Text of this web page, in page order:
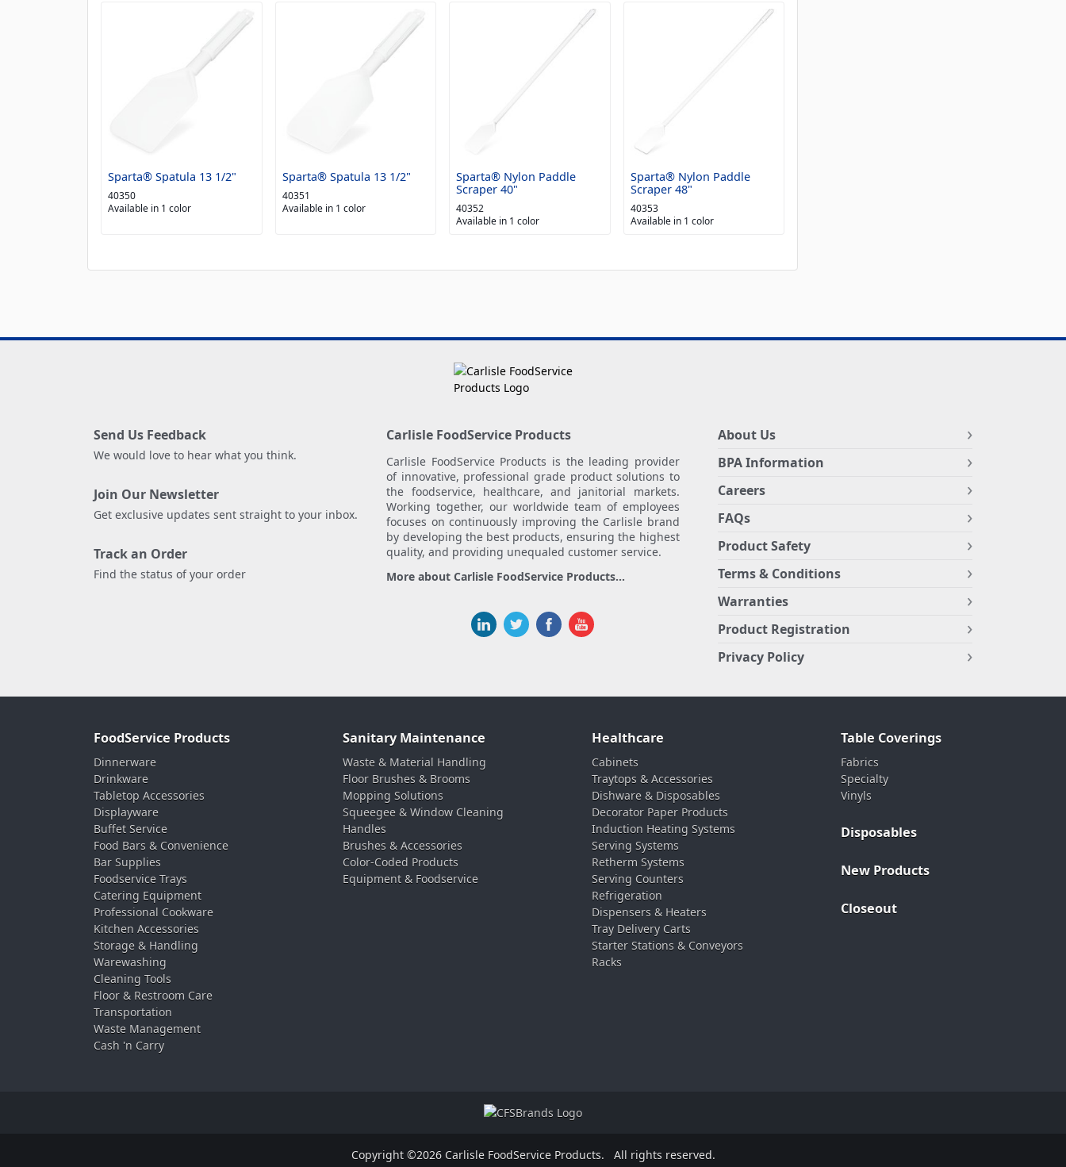
Sparta® Spatula 13 1/2"
40350
Available in 1 color
Sparta® Spatula 13 1/2"
40351
Available in 1 color
Sparta® Nylon Paddle
Scraper 40"
40352
Available in 1 color
Sparta® Nylon Paddle
Scraper 48"
40353
Available in 1 color
Send Us Feedback
We would love to hear what you think.
Join Our Newsletter
Get exclusive updates sent straight to your inbox.
Track an Order
Find the status of your order
Carlisle FoodService Products
Carlisle FoodService Products is the leading provider
of innovative, professional grade product solutions to
the foodservice, healthcare, and janitorial markets.
Working together, our worldwide team of employees
focuses on continuously improving the Carlisle brand
by developing the best products, ensuring the highest
quality, and providing unequaled customer service.
More about Carlisle FoodService Products...
About Us
BPA Information
Careers
FAQs
Product Safety
Terms & Conditions
Warranties
Product Registration
Privacy Policy
FoodService Products
Dinnerware
Drinkware
Tabletop Accessories
Displayware
Buffet Service
Food Bars & Convenience
Bar Supplies
Foodservice Trays
Catering Equipment
Professional Cookware
Kitchen Accessories
Storage & Handling
Warewashing
Cleaning Tools
Floor & Restroom Care
Transportation
Waste Management
Cash 'n Carry
Sanitary Maintenance
Waste & Material Handling
Floor Brushes & Brooms
Mopping Solutions
Squeegee & Window Cleaning
Handles
Brushes & Accessories
Color-Coded Products
Equipment & Foodservice
Healthcare
Cabinets
Traytops & Accessories
Dishware & Disposables
Decorator Paper Products
Induction Heating Systems
Serving Systems
Retherm Systems
Serving Counters
Refrigeration
Dispensers & Heaters
Tray Delivery Carts
Starter Stations & Conveyors
Racks
Table Coverings
Fabrics
Specialty
Vinyls
Disposables
New Products
Closeout
Copyright ©2026 Carlisle FoodService Products. All rights reserved.